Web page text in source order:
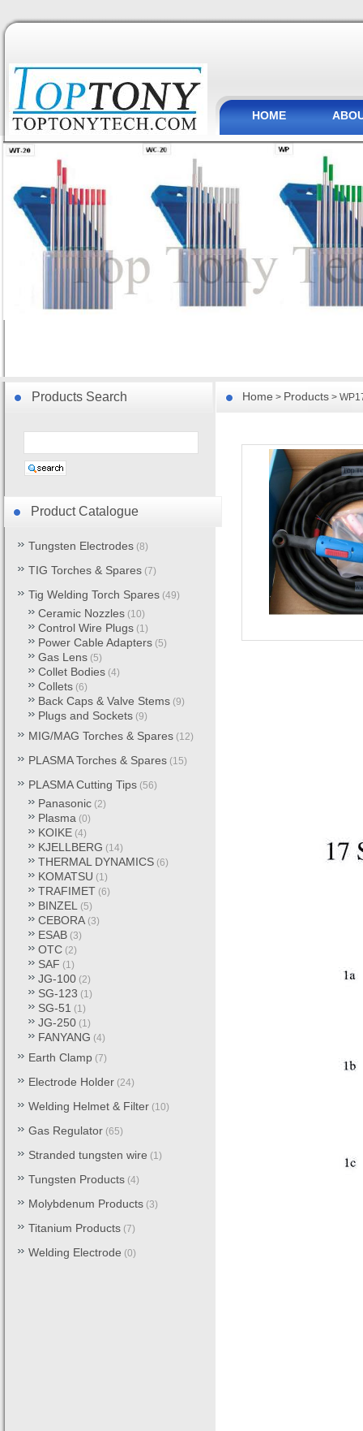
HOME
Home > Products >
Product Catalogue
Tungsten Electrodes (8)
TIG Torches & Spares (7)
Tig Welding Torch Spares (49)
Ceramic Nozzles (10)
Control Wire Plugs (1)
Power Cable Adapters (5)
Gas Lens (5)
Collet Bodies (4)
Collets (6)
Back Caps & Valve Stems (9)
Plugs and Sockets (9)
MIG/MAG Torches & Spares (12)
PLASMA Torches & Spares (15)
PLASMA Cutting Tips (56)
Panasonic (2)
Plasma (0)
KOIKE (4)
KJELLBERG (14)
THERMAL DYNAMICS (6)
KOMATSU (1)
TRAFIMET (6)
BINZEL (5)
CEBORA (3)
ESAB (3)
OTC (2)
SAF (1)
JG-100 (2)
SG-123 (1)
SG-51 (1)
JG-250 (1)
FANYANG (4)
Earth Clamp (7)
Electrode Holder (24)
Welding Helmet & Filter (10)
Gas Regulator (65)
Stranded tungsten wire (1)
Tungsten Products (4)
Molybdenum Products (3)
Titanium Products (7)
Welding Electrode (0)
Products Search